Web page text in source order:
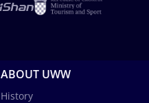
ABOUT UWW
History